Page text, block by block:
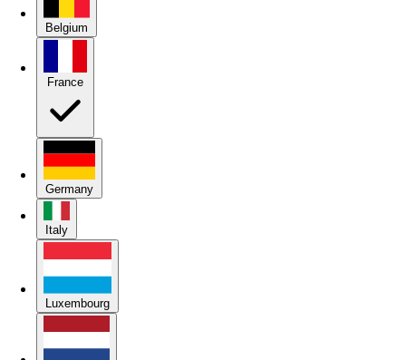
Belgium
Germany
Italy
Luxembourg